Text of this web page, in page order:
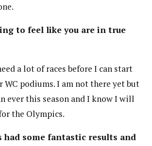
to feel like you are in true
a lot of races before I can start
WC podiums. I am not there yet but
ever this season and I know I will
the Olympics.
had some fantastic results and